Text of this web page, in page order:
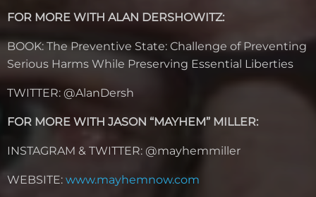
FOR MORE WITH ALAN DERSHOWITZ:
BOOK: The Preventive State: Challenge of Preventing
Serious Harms While Preserving Essential Liberties
TWITTER: @AlanDersh
FOR MORE WITH JASON “MAYHEM” MILLER:
INSTAGRAM & TWITTER: @mayhemmiller
WEBSITE: www.mayhemnow.com